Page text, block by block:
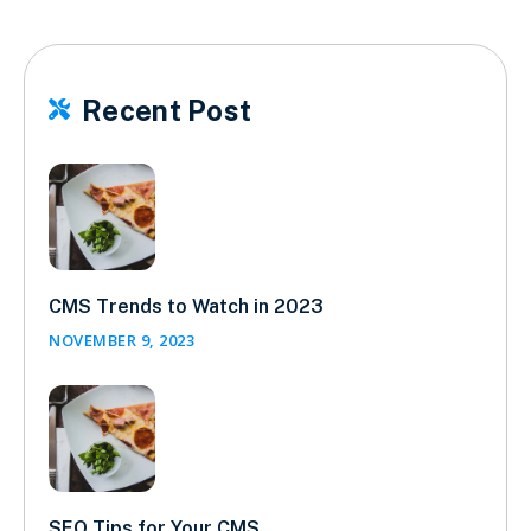
 Recent Post
CMS Trends to Watch in 2023
NOVEMBER 9, 2023